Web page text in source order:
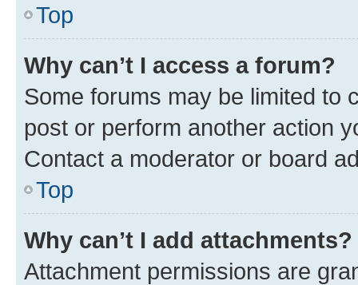
Top
Why can’t I access a forum?
Some forums may be limited to
post or perform another action
Contact a moderator or board
Top
Why can’t I add attachments?
Attachment permissions are